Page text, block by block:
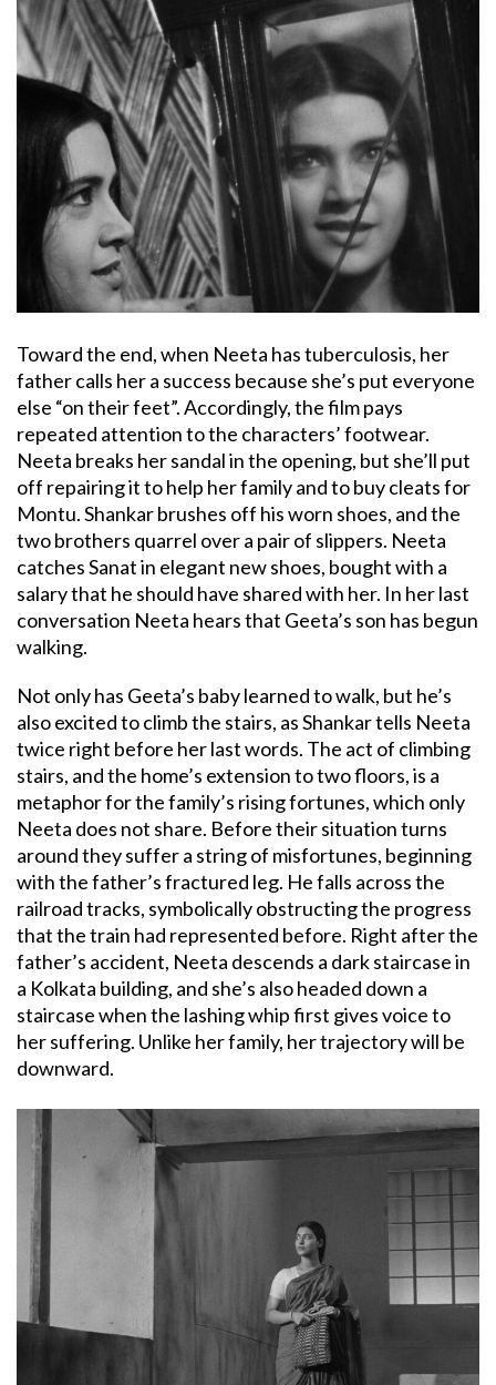
Toward the end, when Neeta has tuberculosis, her
father calls her a success because she’s put everyone
else “on their feet”. Accordingly, the film pays
repeated attention to the characters’ footwear.
Neeta breaks her sandal in the opening, but she’ll put
off repairing it to help her family and to buy cleats for
Montu. Shankar brushes off his worn shoes, and the
two brothers quarrel over a pair of slippers. Neeta
catches Sanat in elegant new shoes, bought with a
salary that he should have shared with her. In her last
conversation Neeta hears that Geeta’s son has begun
walking.
Not only has Geeta’s baby learned to walk, but he’s
also excited to climb the stairs, as Shankar tells Neeta
twice right before her last words. The act of climbing
stairs, and the home’s extension to two floors, is a
metaphor for the family’s rising fortunes, which only
Neeta does not share. Before their situation turns
around they suffer a string of misfortunes, beginning
with the father’s fractured leg. He falls across the
railroad tracks, symbolically obstructing the progress
that the train had represented before. Right after the
father’s accident, Neeta descends a dark staircase in
a Kolkata building, and she’s also headed down a
staircase when the lashing whip first gives voice to
her suffering. Unlike her family, her trajectory will be
downward.